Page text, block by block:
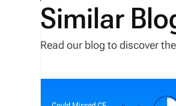
Similar
Read our blog to discover